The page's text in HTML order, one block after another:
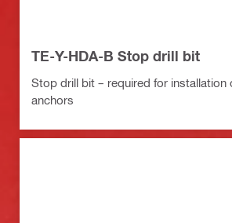
TE-Y-HDA-B Stop drill bit
Stop drill bit – required for installation
anchors